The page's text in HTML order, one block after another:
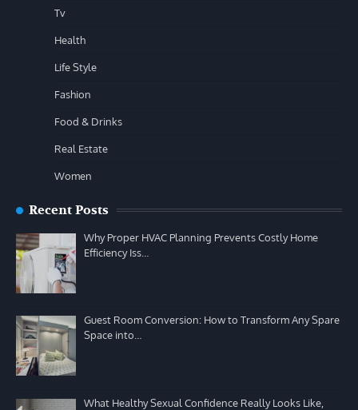
Tv
Health
Life Style
Fashion
Food & Drinks
Real Estate
Women
Recent Posts
Why Proper HVAC Planning Prevents Costly Home
Efficiency Iss…
Guest Room Conversion: How to Transform Any Spare
Space into…
What Healthy Sexual Confidence Really Looks Like,